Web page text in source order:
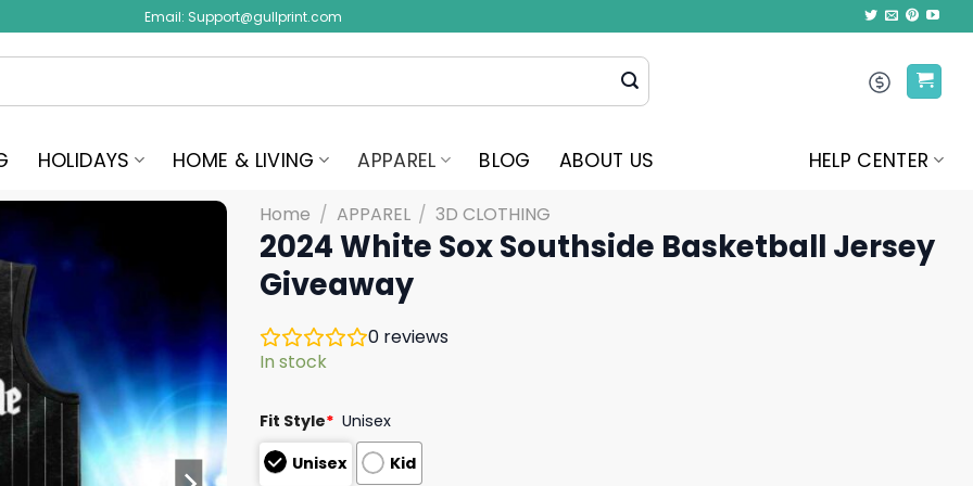
Email: Support@gullprint.com
HOLIDAYS HOME & LIVING APPAREL BLOG ABOUT US HELP CENTER
Home / APPAREL / 3D CLOTHING
2024 White Sox Southside Basketball Jersey
Giveaway
0 reviews
In stock
Fit Style* Unisex
Unisex
Kid